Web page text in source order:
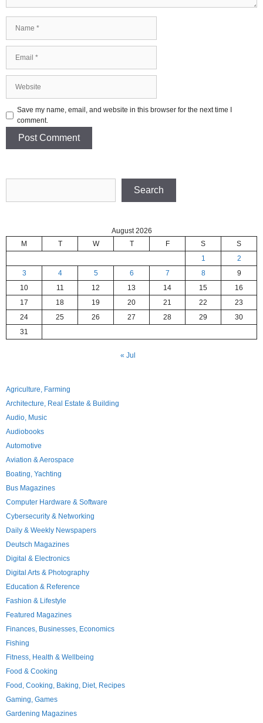
Save my name, email, and website in this browser for the next time I
comment.
Search
August 2026
M
T W T F S
S
1
2
3
4 5 6 7 8
9
10
11 12 13 14 15
16
17
18 19 20 21 22
23
24
25 26 27 28 29
30
31
« Jul
Agriculture, Farming
Architecture, Real Estate & Building
Audio, Music
Audiobooks
Automotive
Aviation & Aerospace
Boating, Yachting
Bus Magazines
Computer Hardware & Software
Cybersecurity & Networking
Daily & Weekly Newspapers
Deutsch Magazines
Digital & Electronics
Digital Arts & Photography
Education & Reference
Fashion & Lifestyle
Featured Magazines
Finances, Businesses, Economics
Fishing
Fitness, Health & Wellbeing
Food & Cooking
Food, Cooking, Baking, Diet, Recipes
Gaming, Games
Gardening Magazines